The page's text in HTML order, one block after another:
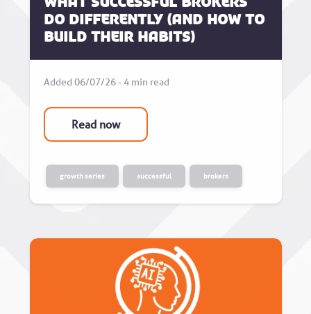
do differently (and how to
build their habits)
Added 06/07/26 - 4 min read
Read now
growth series successful brokers